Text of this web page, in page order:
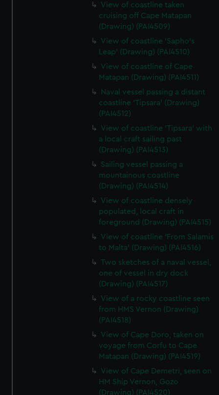
View of coastline taken
cruising off Cape Matapan
(Drawing) (PAI4509)
View of coastline 'Sapho's
Leap' (Drawing) (PAI4510)
View of coastline of Cape
Matapan (Drawing) (PAI4511)
Naval vessel passing a distant
coastline 'Tipsara' (Drawing)
(PAI4512)
View of coastline 'Tipsara' with
a local craft sailing past
(Drawing) (PAI4513)
Sailing vessel passing a
mountainous coastline
(Drawing) (PAI4514)
View of coastline densely
populated, local craft in
foreground (Drawing) (PAI4515)
View of coastline 'From Salamis
to Malta' (Drawing) (PAI4516)
Two sketches of a naval vessel,
one of vessel in dry dock
(Drawing) (PAI4517)
View of a rocky coastline seen
from HMS Vernon (Drawing)
(PAI4518)
View of Cape Doro, taken on
voyage from Corfu to Cape
Matapan (Drawing) (PAI4519)
View of Cape Demetri, seen on
HM Ship Vernon, Gozo
(Drawing) (PAI4520)